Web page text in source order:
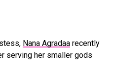
Nana Agradaarecently
serving her smaller gods